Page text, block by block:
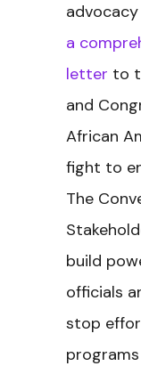
a
letter to
and
African
fight to
The
build
officials
stop